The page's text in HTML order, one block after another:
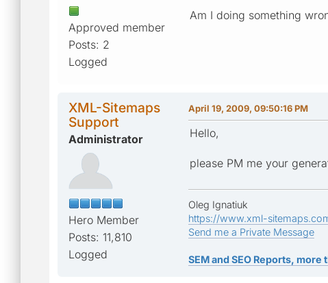
Approved member
Posts: 2
Logged
Am I doing something
XML-Sitemaps
Support
Administrator
Hero Member
Posts: 11,810
Logged
April 19, 2009, 09:50:16 PM
Hello,
please PM me your
Oleg Ignatiuk
https://www.xml-
Send me a Private Message
SEM and SEO Reports, more